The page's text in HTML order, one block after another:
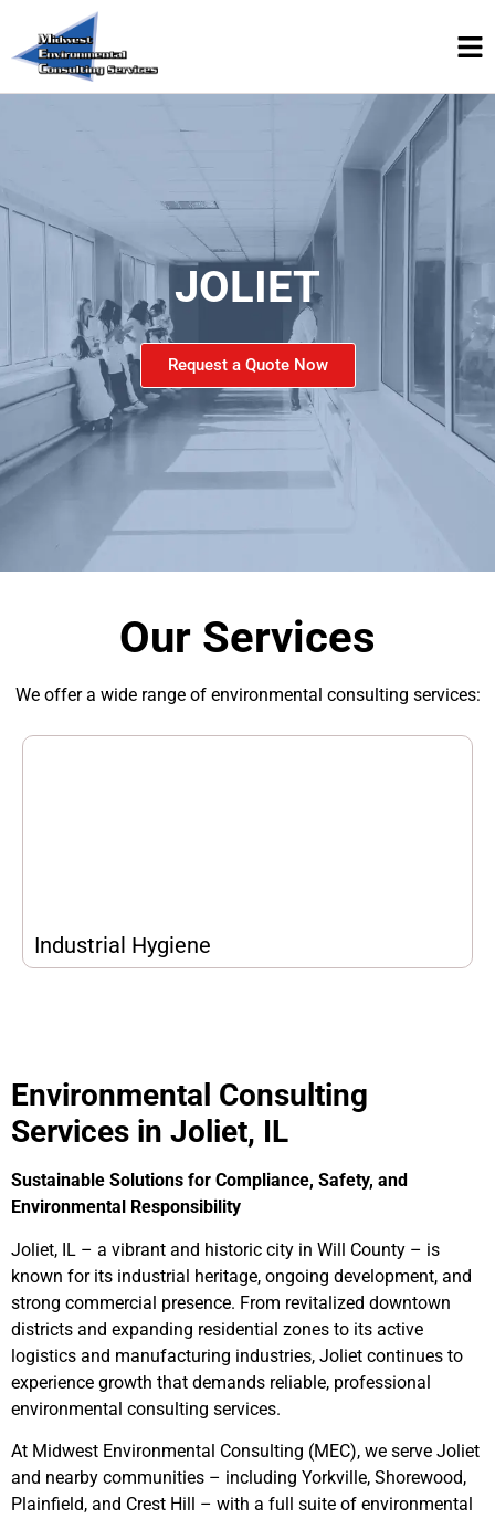
JOLIET
Request a Quote Now
Our Services
We offer a wide range of environmental consulting services:
Industrial Hygiene
Environmental Consulting
Services in Joliet, IL
Sustainable Solutions for Compliance, Safety, and
Environmental Responsibility
Joliet, IL – a vibrant and historic city in Will County – is
known for its industrial heritage, ongoing development, and
strong commercial presence. From revitalized downtown
districts and expanding residential zones to its active
logistics and manufacturing industries, Joliet continues to
experience growth that demands reliable, professional
environmental consulting services.
At Midwest Environmental Consulting (MEC), we serve Joliet
and nearby communities – including Yorkville, Shorewood,
Plainfield, and Crest Hill – with a full suite of environmental